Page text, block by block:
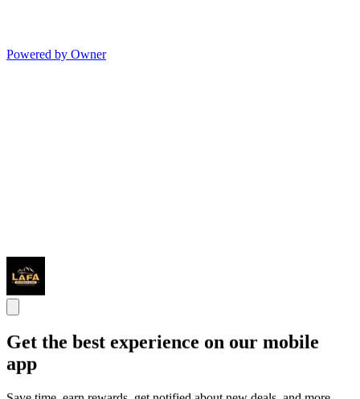
Powered by Owner
Get the best experience on our mobile
app